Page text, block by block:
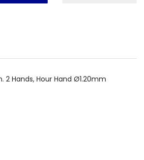
2 Hands, Hour Hand Ø1.20mm